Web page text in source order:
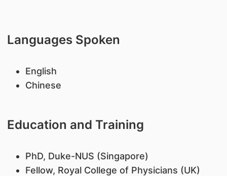
Languages Spoken
English
Chinese
Education and Training
PhD, Duke-NUS (Singapore)
Fellow, Royal College of Physicians (UK)